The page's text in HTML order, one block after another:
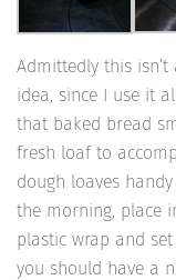
Admittedly this
idea, since I use it
that baked bread
fresh loaf to
dough loaves
the morning, place
plastic wrap and
you should have a